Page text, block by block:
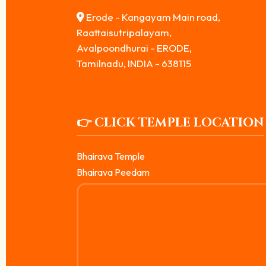
Erode - Kangayam Main road,
Raattaisutripalayam,
Avalpoondhurai - ERODE,
Tamilnadu, INDIA - 638115
👉 CLICK TEMPLE LOCATION
Bhairava Temple
Bhairava Peedam